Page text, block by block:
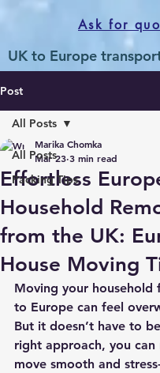
UK to Europe
Ask for
Post
All Posts
Packing Tips
All Posts
Effortless
Household
from the UK:
House Moving
Marika Chomka
Mar 23 3 min read
Moving your household
to Europe can feel
But it doesn’t have to
right approach, you can
move smooth and